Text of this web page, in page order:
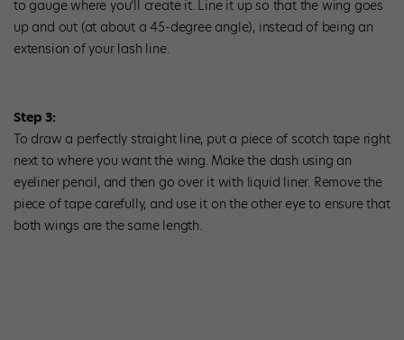
to gauge where you’ll create it. Line it up so that the wing goes
up and out (at about a 45-degree angle), instead of being an
extension of your lash line.
Step 3:
To draw a perfectly straight line, put a piece of scotch tape right
next to where you want the wing. Make the dash using an
eyeliner pencil, and then go over it with liquid liner. Remove the
piece of tape carefully, and use it on the other eye to ensure that
both wings are the same length.